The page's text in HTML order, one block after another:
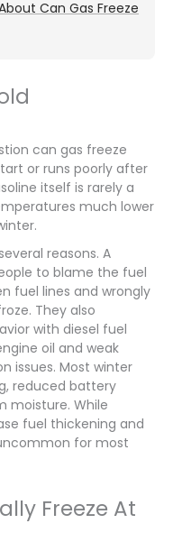
Can Gas Freeze
can gas freeze
or runs poorly after
itself is rarely a
much lower
reasons. A
to blame the fuel
fuel lines and wrongly
They also
with diesel fuel
oil and weak
issues. Most winter
reduced battery
moisture. While
fuel thickening and
for most
Freeze At